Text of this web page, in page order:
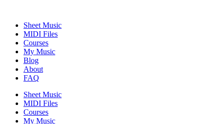
Sheet Music
MIDI Files
Courses
My Music
Blog
About
FAQ
Sheet Music
MIDI Files
Courses
My Music